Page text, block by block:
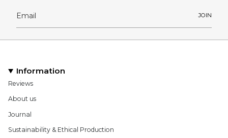
JOIN
Information
Reviews
About us
Journal
Sustainability & Ethical Production